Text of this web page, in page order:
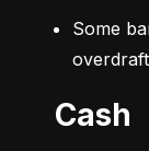
Some
Cash